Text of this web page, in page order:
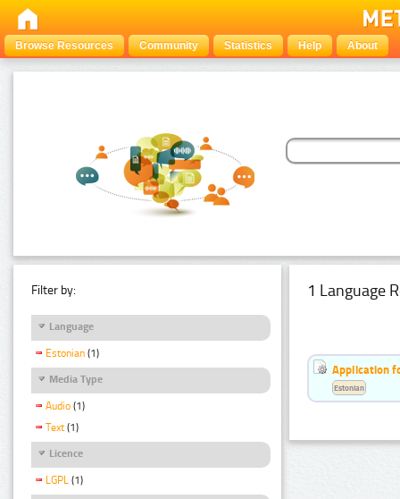
Browse Resources Community Statistics Help About
Filter by:
Language
Estonian (1)
Media Type
Audio (1)
Text (1)
Licence
LGPL (1)
1 Language
Application
Estonian